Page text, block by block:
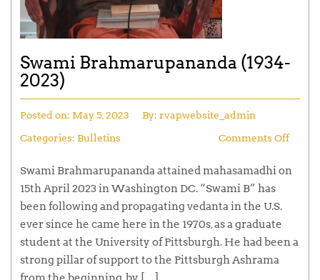
Swami Brahmarupananda (1934-
2023)
Posted on: May 5, 2023 By: rvapwebsite_admin
Categories: Bulletins Comments Off
Swami Brahmarupananda attained mahasamadhi on
15th April 2023 in Washington DC. “Swami B” has
been following and propagating vedanta in the U.S.
ever since he came here in the 1970s, as a graduate
student at the University of Pittsburgh. He had been a
strong pillar of support to the Pittsburgh Ashrama